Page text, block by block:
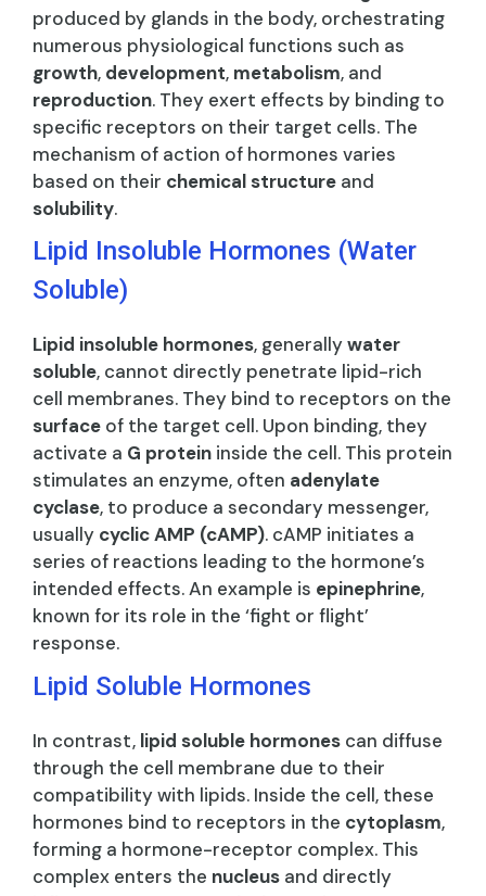
produced by glands in the body, orchestrating
numerous physiological functions such as
growth, development, metabolism, and
reproduction. They exert effects by binding to
specific receptors on their target cells. The
mechanism of action of hormones varies
based on their chemical structure and
solubility.
Lipid Insoluble Hormones (Water
Soluble)
Lipid insoluble hormones, generallywater
soluble, cannot directly penetrate lipid-rich
cell membranes. They bind to receptors on the
surface of the target cell. Upon binding, they
activate a G protein inside the cell. This protein
stimulates an enzyme, often adenylate
cyclase, to produce a secondary messenger,
usually cyclic AMP (cAMP). cAMP initiates a
series of reactions leading to the hormone’s
intended effects. An example is epinephrine,
known for its role in the ‘fight or flight’
response.
Lipid Soluble Hormones
In contrast, lipid soluble hormones can diffuse
through the cell membrane due to their
compatibility with lipids. Inside the cell, these
hormones bind to receptors in the cytoplasm,
forming a hormone-receptor complex. This
complex enters the nucleus and directly